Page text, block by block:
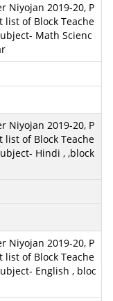
Niyojan 2019-20, P
of Block Teache
Math Scienc
Niyojan 2019-20, P
of Block Teache
Hindi , ,block
Niyojan 2019-20, P
of Block Teache
English , bloc